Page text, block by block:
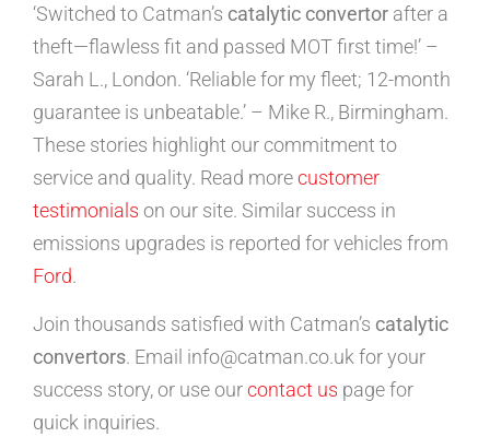
‘Switched to Catman’s catalytic convertor after a
theft—flawless fit and passed MOT first time!’ –
Sarah L., London. ‘Reliable for my fleet; 12-month
guarantee is unbeatable.’ – Mike R., Birmingham.
These stories highlight our commitment to
service and quality. Read morecustomer
testimonials on our site. Similar success in
emissions upgrades is reported for vehicles from
Ford.
Join thousands satisfied with Catman’s catalytic
convertors. Email info@catman.co.uk for your
success story, or use ourcontact us page for
quick inquiries.